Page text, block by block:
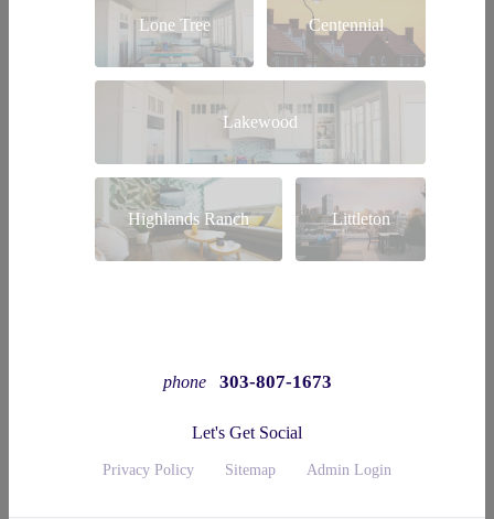
Lone Tree Centennial
Lakewood
Highlands Ranch Littleton
phone 303-807-1673
Let's Get Social
Privacy Policy Sitemap Admin Login